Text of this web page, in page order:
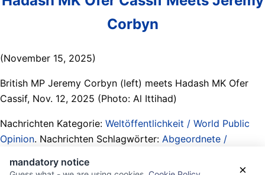
Corbyn
(November 15, 2025)
British MP Jeremy Corbyn (left) meets Hadash MK Ofer
Cassif, Nov. 12, 2025 (Photo: Al Ittihad)
Nachrichten Kategorie: Weltöffentlichkeit / World Public
Opinion. Nachrichten Schlagwörter: Abgeordnete /
Berichte / reports,Blitzdings-Opfer / Recht auf Vergessen
×
mandatory notice